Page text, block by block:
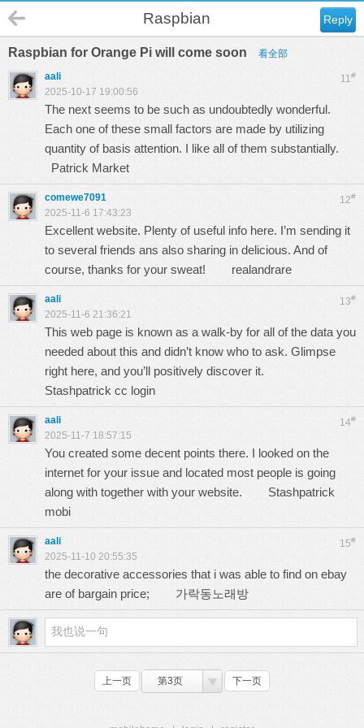
Reply
Raspbian
Raspbian for Orange Pi will come soon 看全部
11#
aali
2025-10-17 19:00:56
The next seems to be such as undoubtedly wonderful.
Each one of these small factors are made by utilizing
quantity of basis attention. I like all of them substantially.
Patrick Market
12#
comewe7091
2025-11-6 17:43:23
Excellent website. Plenty of useful info here. I’m sending it
to several friends ans also sharing in delicious. And of
course, thanks for your sweat! realandrare
13#
aali
2025-11-6 21:36:21
This web page is known as a walk-by for all of the data you
needed about this and didn’t know who to ask. Glimpse
right here, and you’ll positively discover it.
Stashpatrick cc login
14#
aali
2025-11-7 18:57:15
You created some decent points there. I looked on the
internet for your issue and located most people is going
along with together with your website. Stashpatrick
mobi
15#
aali
2025-11-10 20:55:35
the decorative accessories that i was able to find on ebay
are of bargain price; 가락동노래방
上一页 第3页 下一页